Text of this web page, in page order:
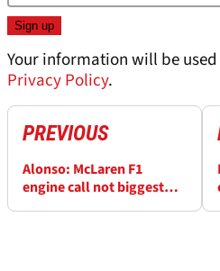
Your information will be
Privacy Policy.
PREVIOUS
Alonso: McLaren F1
engine call not biggest